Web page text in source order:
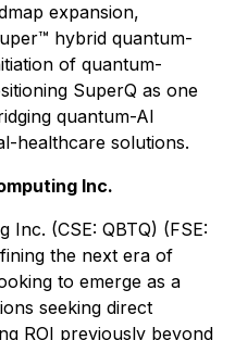
expansion,
hybrid quantum-
of quantum-
SuperQ as one
quantum-AI
healthcare solutions.
Inc.
Inc. (CSE: QBTQ) (FSE:
the next era of
to emerge as a
seeking direct
ROI previously beyond